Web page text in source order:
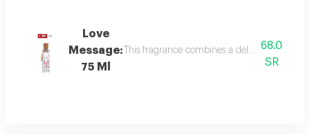
Love
Message:
75 Ml
This fragrance combines a delicate floral
68.0
SR